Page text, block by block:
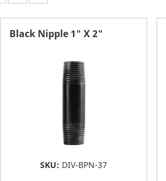
Black Nipple 1" X 2"
SKU: DIV-BPN-37